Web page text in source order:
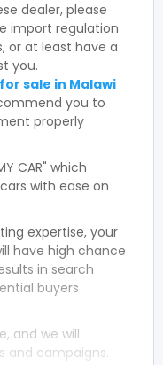
dealer, please
import regulation
or at least have a
you.
sale in Malawi
you to
properly
CAR" which
with ease on
expertise, your
have high chance
in search
buyers
and we will
and campaigns.